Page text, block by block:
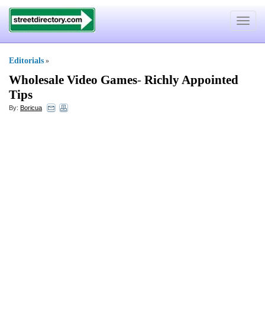
Toggle
Editorials »
Wholesale Video Games- Richly Appointed
Tips
By: Boricua